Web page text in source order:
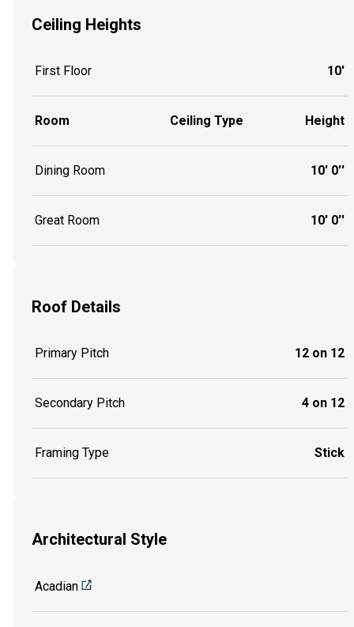
Ceiling Heights
First Floor 10'
Room Ceiling Type Height
Dining Room 10' 0''
Great Room 10' 0''
Roof Details
Primary Pitch 12 on 12
Secondary Pitch 4 on 12
Framing Type Stick
Architectural Style
Acadian